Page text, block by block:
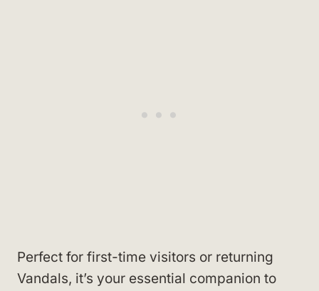
Perfect for first-time visitors or returning
Vandals, it’s your essential companion to